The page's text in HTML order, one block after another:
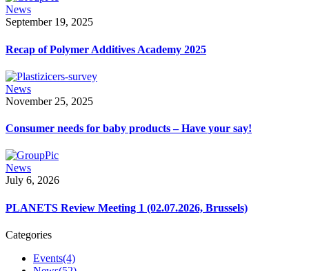
News
September 19, 2025
Recap of Polymer Additives Academy 2025
News
November 25, 2025
Consumer needs for baby products – Have your say!
News
July 6, 2026
PLANETS Review Meeting 1 (02.07.2026, Brussels)
Categories
Events(4)